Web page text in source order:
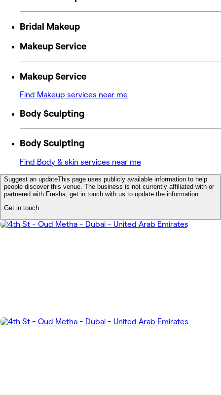
Bridal Makeup
Makeup Service
Makeup Service
Find Makeup services near me
Body Sculpting
Body Sculpting
Find Body & skin services near me
Suggest an updateThis page uses publicly available information to help
people discover this venue. The business is not currently affiliated with or
partnered with Fresha, get in touch with us to update the information.
Get in touch